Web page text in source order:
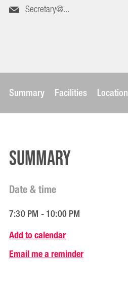
Secretary@...
Summary Facilities Location
Summary
Date & time
7:30 PM - 10:00 PM
Add to calendar
Email me a reminder